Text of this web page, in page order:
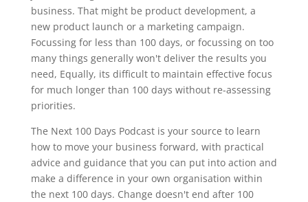
business. That might be product development, a
new product launch or a marketing campaign.
Focussing for less than 100 days, or focussing on too
many things generally won't deliver the results you
need, Equally, its difficult to maintain effective focus
for much longer than 100 days without re-assessing
priorities.
The Next 100 Days Podcast is your source to learn
how to move your business forward, with practical
advice and guidance that you can put into action and
make a difference in your own organisation within
the next 100 days. Change doesn't end after 100